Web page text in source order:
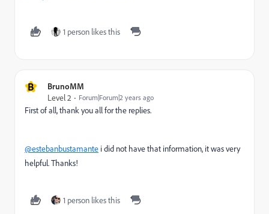
1 person likes this
B
BrunoMM
Level 2
Forum|Forum|2 years ago
First of all, thank you all for the replies.
@estebanbustamante i did not have that information, it was very
helpful. Thanks!
1 person likes this